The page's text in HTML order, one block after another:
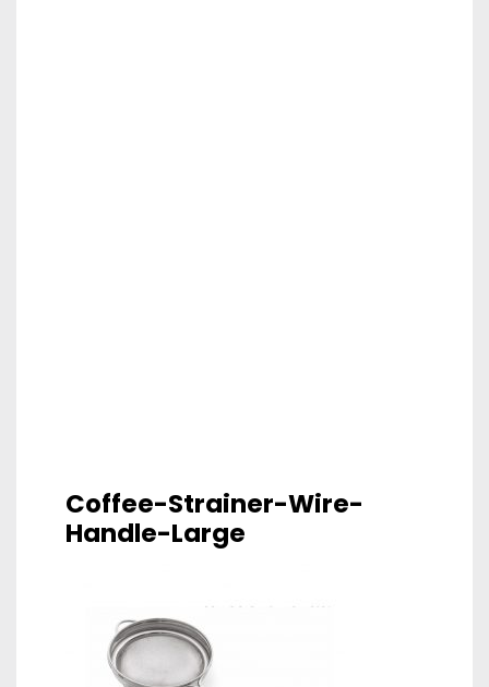
Coffee-Strainer-Wire-
Handle-Large